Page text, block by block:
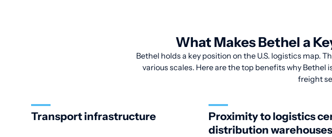
What Makes Bethel a
Bethel holds a key position on the U.S. logistics map.
various scales. Here are the top benefits why
freight
Transport infrastructure
Proximity to logistics
distribution warehouses